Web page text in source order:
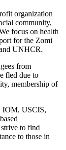
organization
community,
focus on health
for the Zomi
UNHCR.
from
fled due to
membership of
IOM, USCIS,
to find
to those in